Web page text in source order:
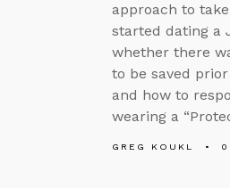
approach to
started dating a
whether there
to be saved
and how to
wearing a
GREG KOUKL